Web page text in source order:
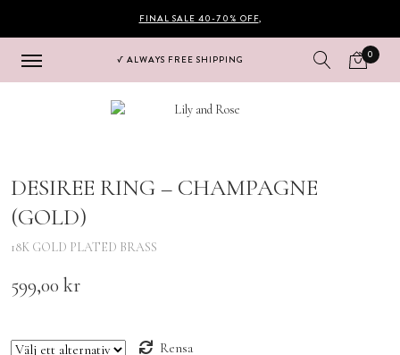
FINAL SALE 40-70% OFF,
√ ALWAYS FREE SHIPPING 0
DESIREE RING – CHAMPAGNE
(GOLD)
18K GOLD PLATED BRASS
599,00kr
Rensa